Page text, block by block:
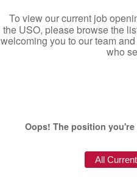
To view our current job
the USO, please browse the
welcoming you to our team
who
Oops! The position